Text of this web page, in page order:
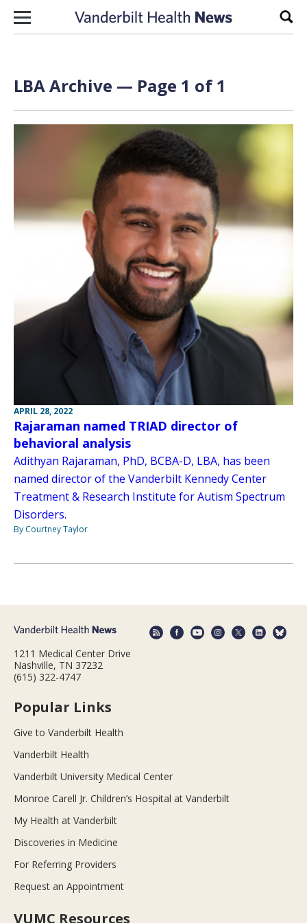
Skip to content
LBA Archive — Page 1 of 1
APRIL 28, 2022
Rajaraman named TRIAD director of
behavioral analysis
Adithyan Rajaraman, PhD, BCBA-D, LBA, has been
named director of the Vanderbilt Kennedy Center
Treatment & Research Institute for Autism Spectrum
Disorders.
By Courtney Taylor
1211 Medical Center Drive
Nashville, TN 37232
(615) 322-4747
Popular Links
Give to Vanderbilt Health
Vanderbilt Health
Vanderbilt University Medical Center
Monroe Carell Jr. Children’s Hospital at Vanderbilt
My Health at Vanderbilt
Discoveries in Medicine
For Referring Providers
Request an Appointment
VUMC Resources